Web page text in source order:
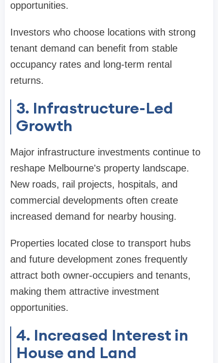
opportunities.
Investors who choose locations with strong
tenant demand can benefit from stable
occupancy rates and long-term rental
returns.
3. Infrastructure-Led
Growth
Major infrastructure investments continue to
reshape Melbourne's property landscape.
New roads, rail projects, hospitals, and
commercial developments often create
increased demand for nearby housing.
Properties located close to transport hubs
and future development zones frequently
attract both owner-occupiers and tenants,
making them attractive investment
opportunities.
4. Increased Interest in
House and Land